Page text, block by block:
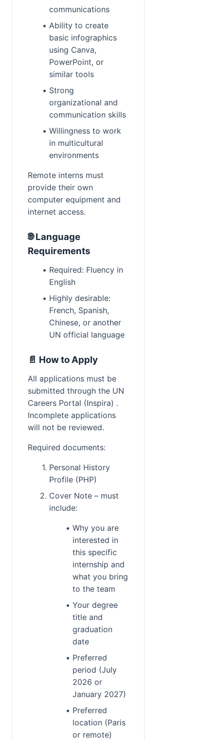
communications
Ability to create
basic infographics
using Canva,
PowerPoint, or
similar tools
Strong
organizational and
communication skills
Willingness to work
in multicultural
environments
Remote interns must
provide their own
computer equipment and
internet access.
🌐 Language
Requirements
Required: Fluency in
English
Highly desirable:
French, Spanish,
Chinese, or another
UN official language
📄 How to Apply
All applications must be
submitted through the UN
Careers Portal (Inspira) .
Incomplete applications
will not be reviewed.
Required documents:
Personal History
Profile (PHP)
Cover Note – must
include:
Why you are
interested in
this specific
internship and
what you bring
to the team
Your degree
title and
graduation
date
Preferred
period (July
2026 or
January 2027)
Preferred
location (Paris
or remote)